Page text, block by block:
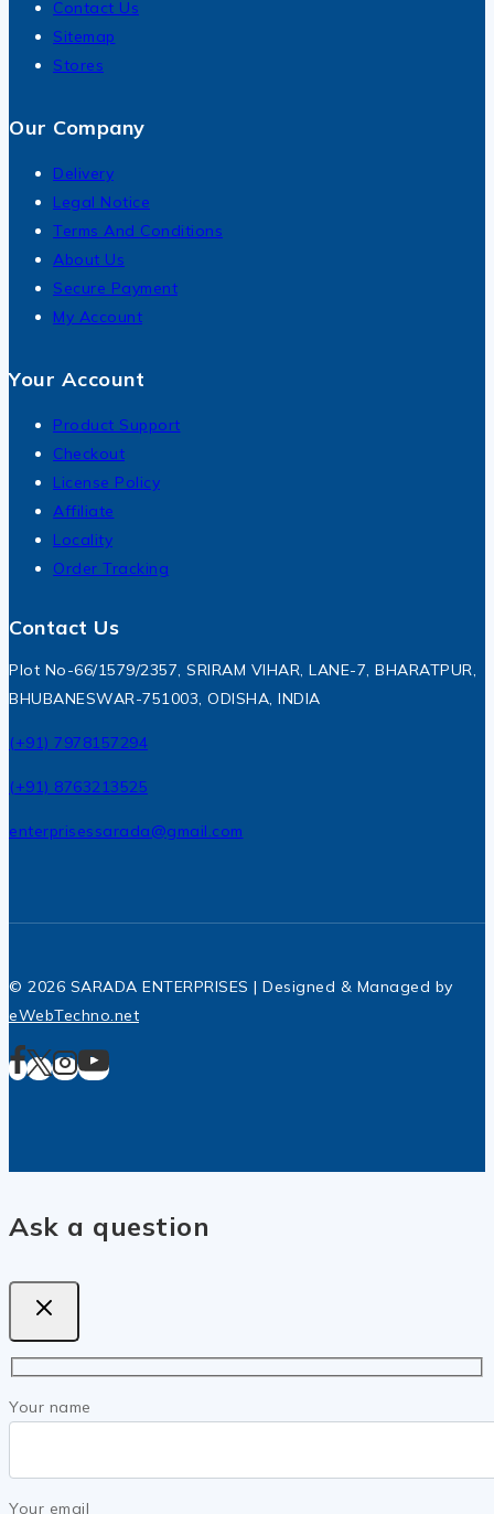
Contact Us
Sitemap
Stores
Our Company
Delivery
Legal Notice
Terms And Conditions
About Us
Secure Payment
My Account
Your Account
Product Support
Checkout
License Policy
Affiliate
Locality
Order Tracking
Contact Us
Plot No-66/1579/2357, SRIRAM VIHAR, LANE-7, BHARATPUR,
BHUBANESWAR-751003, ODISHA, INDIA
(+91) 7978157294
(+91) 8763213525
enterprisessarada@gmail.com
© 2026 SARADA ENTERPRISES | Designed & Managed by
eWebTechno.net
Ask a question
Your name
Your email